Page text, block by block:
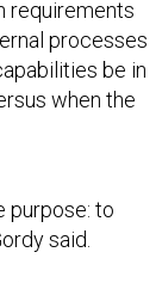
processes
be in
when the
said.